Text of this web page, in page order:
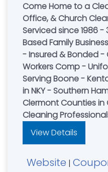
Come Home to a
Office, & Church
Serviced since 1986
Based Family
- Insured & Bonded
Workers Comp -
Serving Boone -
in NKY - Southern
Clermont Counties in
Cleaning
Cleaning Team or
online quote
View Details
Website |